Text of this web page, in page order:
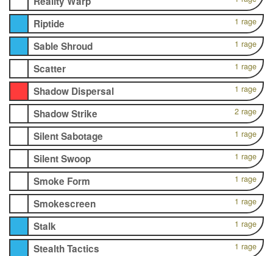
Riptide 1 rage
Sable Shroud 1 rage
Scatter 1 rage
Shadow Dispersal 1 rage
Shadow Strike 2 rage
Silent Sabotage 1 rage
Silent Swoop 1 rage
Smoke Form 1 rage
Smokescreen 1 rage
Stalk 1 rage
Stealth Tactics 1 rage